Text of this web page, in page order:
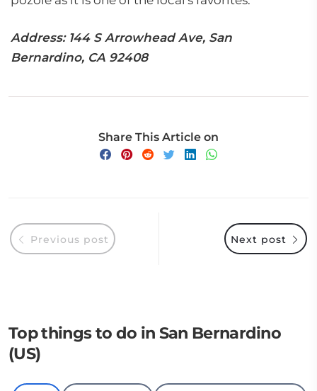
Address: 144 S Arrowhead Ave, San
Bernardino, CA 92408
Share This Article on
Next post
Previous post
Top things to do in San Bernardino
(US)